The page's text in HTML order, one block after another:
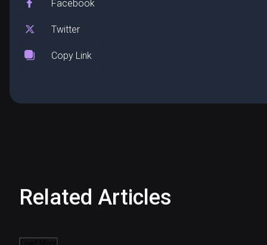
Facebook
Twitter
Copy Link
Related Articles